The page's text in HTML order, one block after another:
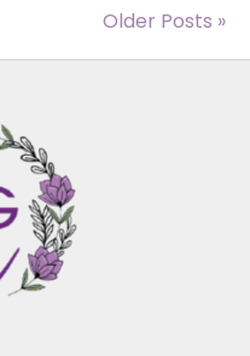
Older Posts »